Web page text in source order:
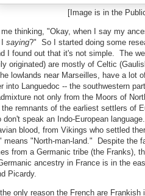
[Image is in the
thinking, "Okay, when I say my
saying?" So I started doing some
I found out that it's not simple. The
originated) are mostly of Celtic
lowlands near Marseilles, have a lot
into Languedoc -- the southwestern
not only from the Moors of
remnants of the earliest settlers of
don't speak an Indo-European
blood, from Vikings who settled
means "North-man-land." Despite the
from a Germanic tribe (the Franks),
ancestry in France is in the
Picardy.
only reason the French are